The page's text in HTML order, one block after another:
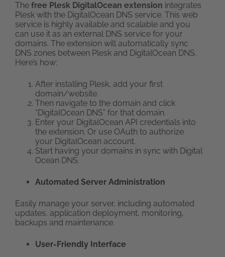
The free Plesk DigitalOcean extension integrates
Plesk with the DigitalOcean DNS service. This web
service is highly available and scalable and you
can use it as an external DNS service for your
domains. The extension will automatically sync
DNS zones between Plesk and DigitalOcean DNS.
Here’s how:
After installing Plesk, add your first
domain/website.
Then navigate to the domain and click
“DigitalOcean DNS” for that domain.
Enter your DigitalOcean API credentials into
the extension. Or use OAuth to authorize
your DigitalOcean account.
Start having your domains in sync with Digital
Ocean DNS.
Automated Server Administration
Easily manage your server, including automated
updates, application deployment, monitoring,
backups and maintenance.
User-Friendly Interface